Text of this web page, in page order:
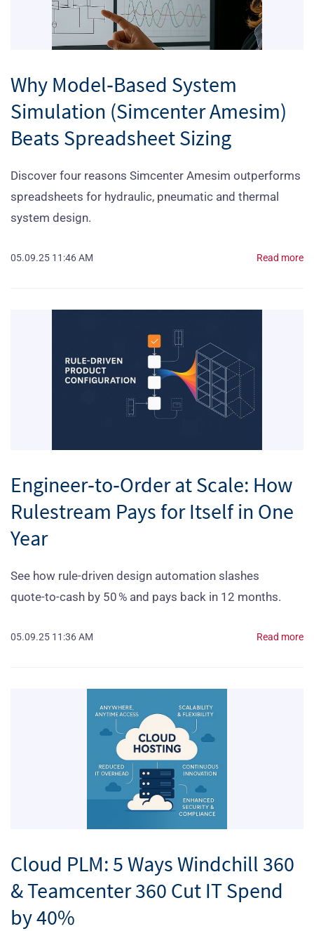
Why Model‑Based System
Simulation (Simcenter Amesim)
Beats Spreadsheet Sizing
Discover four reasons Simcenter Amesim outperforms
spreadsheets for hydraulic, pneumatic and thermal
system design.
05.09.25 11:46 AM Read more
Engineer‑to‑Order at Scale: How
Rulestream Pays for Itself in One
Year
See how rule‑driven design automation slashes
quote‑to‑cash by 50 % and pays back in 12 months.
05.09.25 11:36 AM Read more
Cloud PLM: 5 Ways Windchill 360
& Teamcenter 360 Cut IT Spend
by 40%